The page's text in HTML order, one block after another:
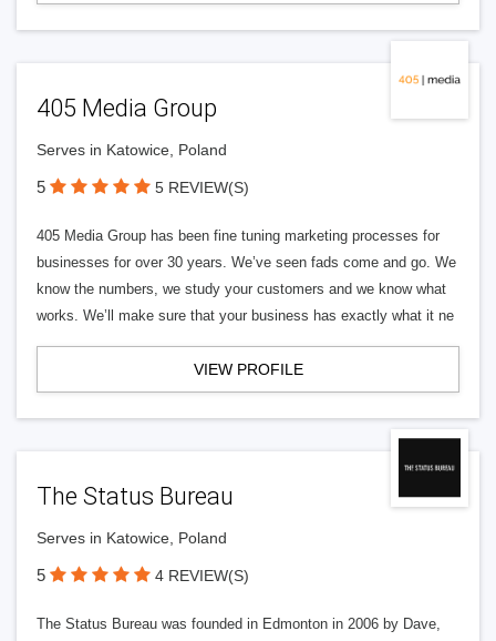
405 Media Group
Serves in Katowice, Poland
5 5 REVIEW(S)
405 Media Group has been fine tuning marketing processes for
businesses for over 30 years. We’ve seen fads come and go. We
know the numbers, we study your customers and we know what
works. We’ll make sure that your business has exactly what it ne
VIEW PROFILE
The Status Bureau
Serves in Katowice, Poland
5 4 REVIEW(S)
The Status Bureau was founded in Edmonton in 2006 by Dave,